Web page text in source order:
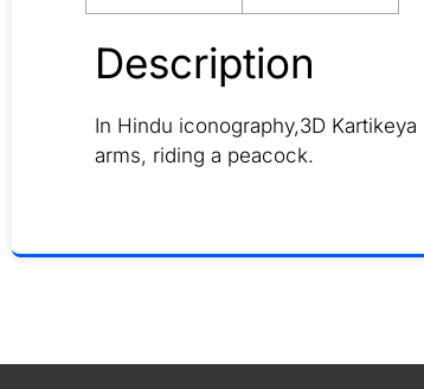
Description
In Hindu iconography,3D
arms, riding a peacock.